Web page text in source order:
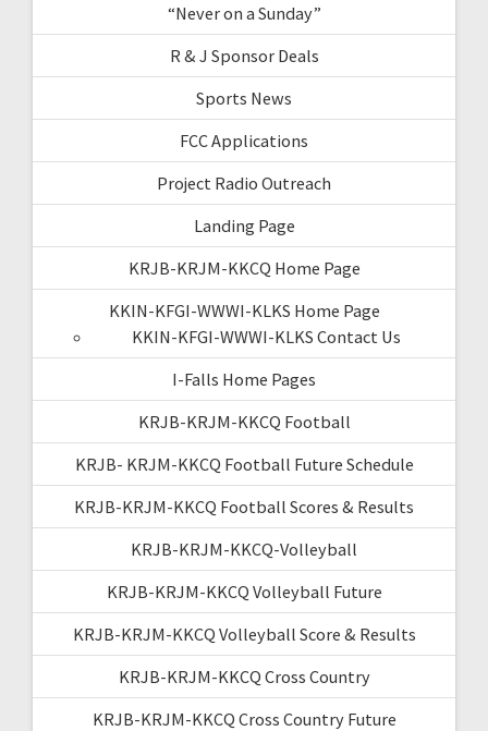
“Never on a Sunday”
R & J Sponsor Deals
Sports News
FCC Applications
Project Radio Outreach
Landing Page
KRJB-KRJM-KKCQ Home Page
KKIN-KFGI-WWWI-KLKS Home Page
KKIN-KFGI-WWWI-KLKS Contact Us
I-Falls Home Pages
KRJB-KRJM-KKCQ Football
KRJB- KRJM-KKCQ Football Future Schedule
KRJB-KRJM-KKCQ Football Scores & Results
KRJB-KRJM-KKCQ-Volleyball
KRJB-KRJM-KKCQ Volleyball Future
KRJB-KRJM-KKCQ Volleyball Score & Results
KRJB-KRJM-KKCQ Cross Country
KRJB-KRJM-KKCQ Cross Country Future